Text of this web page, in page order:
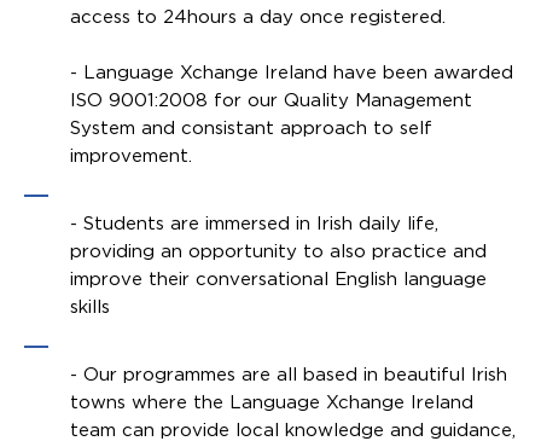
access to 24hours a day once registered.
- Language Xchange Ireland have been awarded
ISO 9001:2008 for our Quality Management
System and consistant approach to self
improvement.
- Students are immersed in Irish daily life,
providing an opportunity to also practice and
improve their conversational English language
skills
- Our programmes are all based in beautiful Irish
towns where the Language Xchange Ireland
team can provide local knowledge and guidance,